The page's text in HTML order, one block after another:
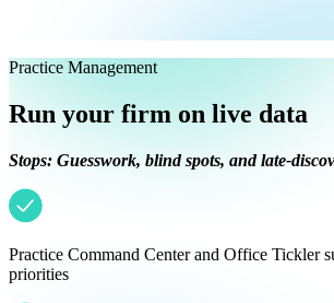
Practice Management
Run your firm on live data
Stops: Guesswork, blind spots, and late-
Practice Command Center and Office Tickler
priorities